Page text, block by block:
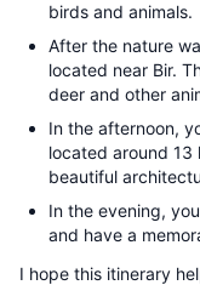
birds and animals.
After the nature
located near Bir.
deer and other
In the afternoon,
located around 13
beautiful
In the evening,
and have a
I hope this itinerary